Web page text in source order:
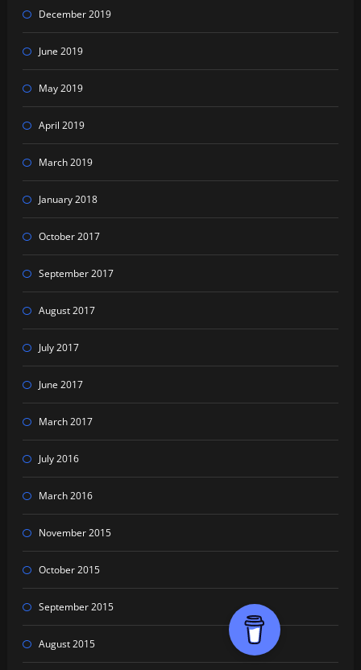
December 2019
June 2019
May 2019
April 2019
March 2019
January 2018
October 2017
September 2017
August 2017
July 2017
June 2017
March 2017
July 2016
March 2016
November 2015
October 2015
September 2015
August 2015